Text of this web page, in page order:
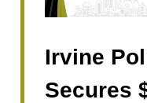
Irvine
Secures